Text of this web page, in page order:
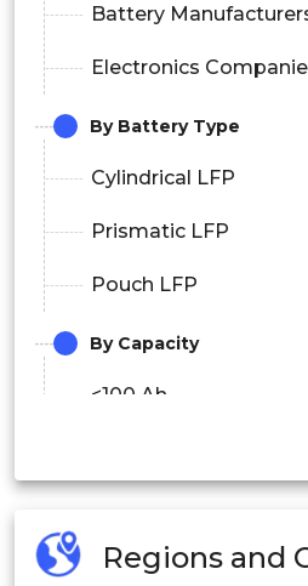
Battery
Electronics
By Battery Type
Cylindrical LFP
Prismatic LFP
Pouch LFP
By Capacity
<100 Ah
Regions and